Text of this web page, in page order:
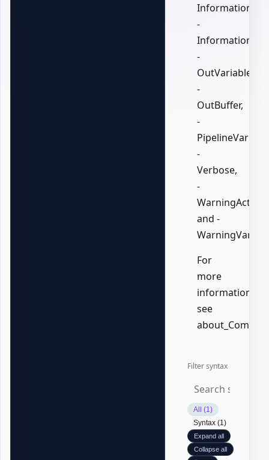
-
-
OutVariable,
-
OutBuffer,
-
-
Verbose,
-
WarningAction,
and -
For
more
information,
see
Filter syntax
All (1)
Syntax (1)
Expand all
Collapse all